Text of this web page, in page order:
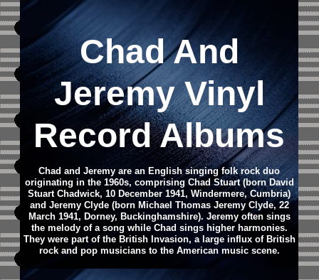
Chad And
Jeremy Vinyl
Record Albums
Chad and Jeremy are an English singing folk rock duo
originating in the 1960s, comprising Chad Stuart (born David
Stuart Chadwick, 10 December 1941, Windermere, Cumbria)
and Jeremy Clyde (born Michael Thomas Jeremy Clyde, 22
March 1941, Dorney, Buckinghamshire). Jeremy often sings
the melody of a song while Chad sings higher harmonies.
They were part of the British Invasion, a large influx of British
rock and pop musicians to the American music scene.